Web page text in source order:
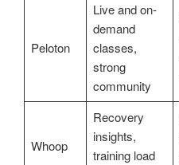
Peloton
Live and on-
demand
classes,
strong
community
Whoop
Recovery
insights,
training load